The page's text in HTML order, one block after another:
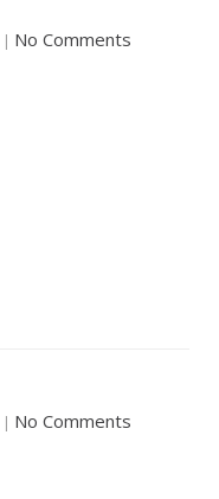
| No Comments
| No Comments